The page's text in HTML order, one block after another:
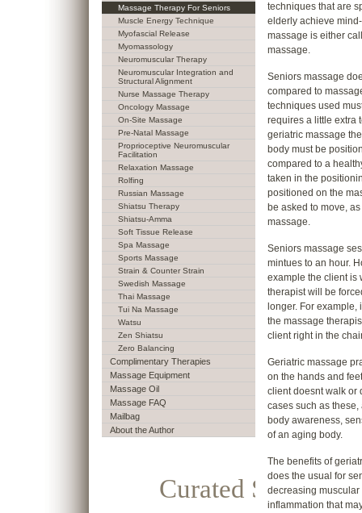
techniques that are
elderly achieve
massage is either
massage.
Seniors massage
compared to
techniques used
requires a little extra
geriatric massage
body must be
compared to a
taken in the
positioned on the
be asked to move,
massage.
Seniors massage
mintues to an hour.
example the client is
therapist will be
longer. For
the massage
client right in the
Geriatric massage
on the hands and
client doesnt walk or
cases such as
body awareness,
of an aging body.
The benefits of
does the usual for
decreasing
inflammation that
Massage Therapy For Seniors
Muscle Energy Technique
Myofascial Release
Myomassology
Neuromuscular Therapy
Neuromuscular Integration and
Structural Alignment
Nurse Massage Therapy
Oncology Massage
On-Site Massage
Pre-Natal Massage
Proprioceptive Neuromuscular
Facilitation
Relaxation Massage
Rolfing
Russian Massage
Shiatsu Therapy
Shiatsu-Amma
Soft Tissue Release
Spa Massage
Sports Massage
Strain & Counter Strain
Swedish Massage
Thai Massage
Tui Na Massage
Watsu
Zen Shiatsu
Zero Balancing
Complimentary Therapies
Massage Equipment
Massage Oil
Massage FAQ
Mailbag
About the Author
Curated Selection